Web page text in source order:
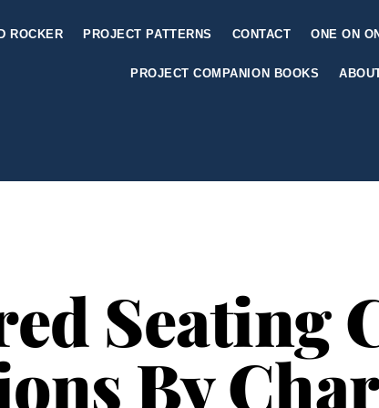
ROCKER PROJECT PATTERNS CONTACT ONE ON
PROJECT COMPANION BOOKS
Seating
By